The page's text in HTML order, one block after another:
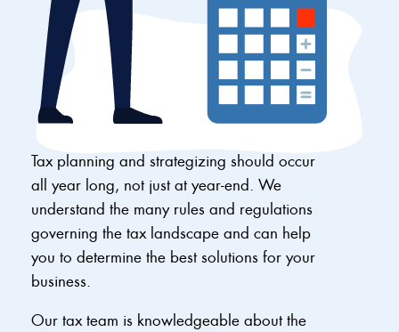
Tax planning and strategizing should occur
all year long, not just at year-end. We
understand the many rules and regulations
governing the tax landscape and can help
you to determine the best solutions for your
business.
Our tax team is knowledgeable about the